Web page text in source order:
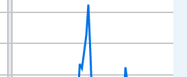
xAxis. Data ranges from
Percent and yAxisRight.